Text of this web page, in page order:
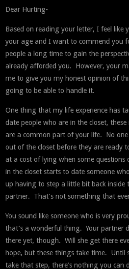
Dear Hurting-
Based on reading your letter, I feel like
your age and I want to commend you
people a long time to gain the
already afforded you. However, your
me to give you my honest opinion of
going to be able to handle it.
One thing that my life experience has
date people who are in the closet, these
are a common part of your life. No
out of the closet before they are ready
at a cost of lying when some questions
in the closet starts to date someone
up having to step a little bit back inside
partner. That’s not something that
You sound like someone who is very
that’s a wonderful thing. Your partner
there yet, though. Will she get there
hope, but these things take time. Until
take that step, there’s nothing you